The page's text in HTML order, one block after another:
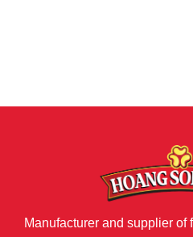
Manufacturer and supplier of